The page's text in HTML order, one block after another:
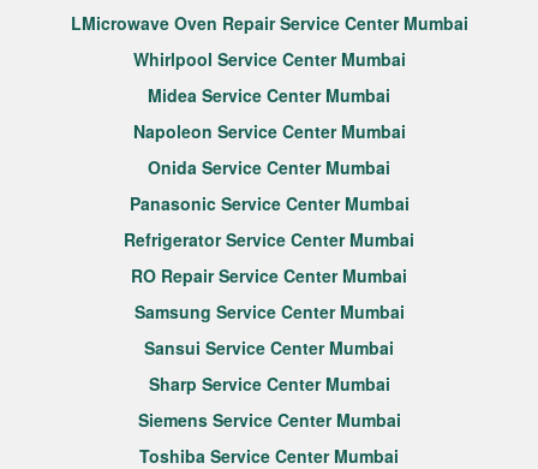
LMicrowave Oven Repair Service Center Mumbai
Whirlpool Service Center Mumbai
Midea Service Center Mumbai
Napoleon Service Center Mumbai
Onida Service Center Mumbai
Panasonic Service Center Mumbai
Refrigerator Service Center Mumbai
RO Repair Service Center Mumbai
Samsung Service Center Mumbai
Sansui Service Center Mumbai
Sharp Service Center Mumbai
Siemens Service Center Mumbai
Toshiba Service Center Mumbai